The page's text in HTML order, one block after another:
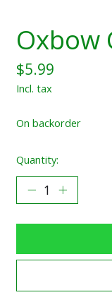
Oxbow
$5.99
Incl. tax
On backorder
Quantity: